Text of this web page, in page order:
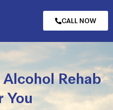
CALL NOW
Rehab
You